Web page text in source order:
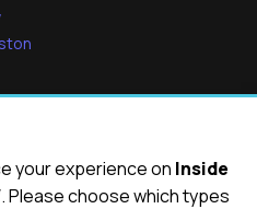
your experience on Inside
. Please choose which types